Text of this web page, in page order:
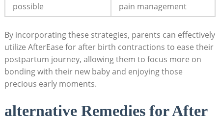
possible
pain management
By incorporating these strategies, parents can effectively
utilize AfterEase for after birth contractions to ease their
postpartum journey, allowing them to focus more on
bonding with their new baby and enjoying those
precious early moments.
alternative Remedies for After